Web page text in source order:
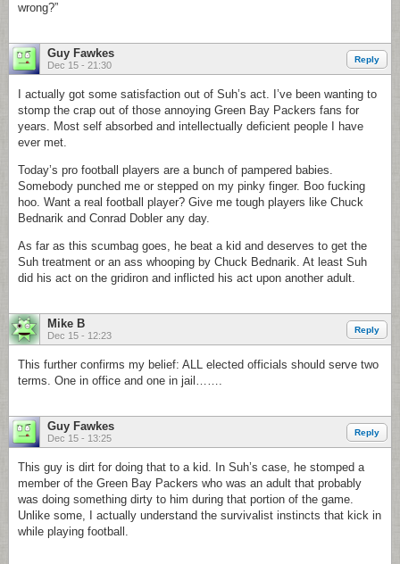
wrong?”
Guy Fawkes
Dec 15 - 21:30
Reply
I actually got some satisfaction out of Suh’s act. I’ve been wanting to
stomp the crap out of those annoying Green Bay Packers fans for
years. Most self absorbed and intellectually deficient people I have
ever met.
Today’s pro football players are a bunch of pampered babies.
Somebody punched me or stepped on my pinky finger. Boo fucking
hoo. Want a real football player? Give me tough players like Chuck
Bednarik and Conrad Dobler any day.
As far as this scumbag goes, he beat a kid and deserves to get the
Suh treatment or an ass whooping by Chuck Bednarik. At least Suh
did his act on the gridiron and inflicted his act upon another adult.
Mike B
Dec 15 - 12:23
Reply
This further confirms my belief: ALL elected officials should serve two
terms. One in office and one in jail…….
Guy Fawkes
Dec 15 - 13:25
Reply
This guy is dirt for doing that to a kid. In Suh’s case, he stomped a
member of the Green Bay Packers who was an adult that probably
was doing something dirty to him during that portion of the game.
Unlike some, I actually understand the survivalist instincts that kick in
while playing football.